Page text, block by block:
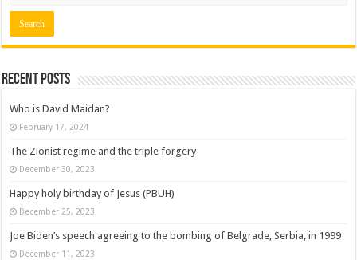
Recent posts
Who is David Maidan?
February 17, 2024
The Zionist regime and the triple forgery
December 30, 2023
Happy holy birthday of Jesus (PBUH)
December 25, 2023
Joe Biden’s speech agreeing to the bombing of Belgrade, Serbia, in 1999
December 11, 2023